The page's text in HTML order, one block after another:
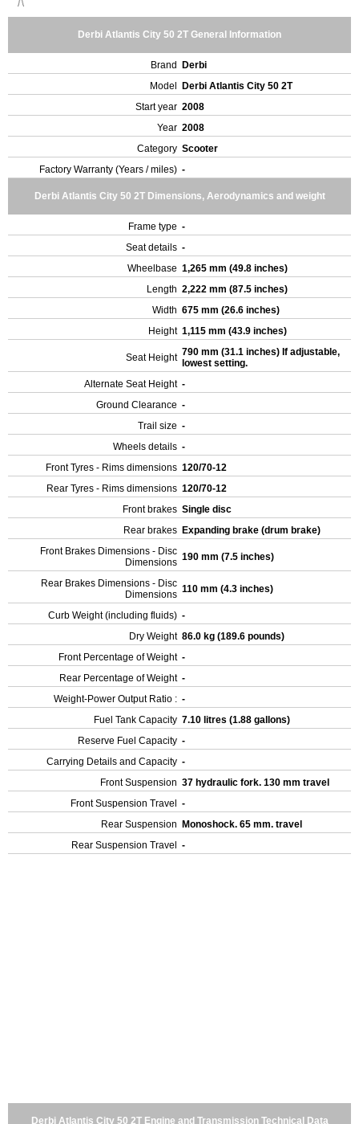
Derbi Atlantis City 50 2T General Information
Brand
Derbi
Model
Derbi Atlantis City 50 2T
Start year 2008
Year 2008
Category Scooter
Factory Warranty (Years / miles) -
Derbi Atlantis City 50 2T Dimensions, Aerodynamics and weight
Frame type -
Seat details -
Wheelbase 1,265 mm (49.8 inches)
Length 2,222 mm (87.5 inches)
Width 675 mm (26.6 inches)
Height 1,115 mm (43.9 inches)
Seat Height 790 mm (31.1 inches) If adjustable,
lowest setting.
Alternate Seat Height -
Ground Clearance -
Trail size -
Wheels details -
Front Tyres - Rims dimensions 120/70-12
Rear Tyres - Rims dimensions 120/70-12
Front brakes Single disc
Rear brakes Expanding brake (drum brake)
Front Brakes Dimensions - Disc
Dimensions 190 mm (7.5 inches)
Rear Brakes Dimensions - Disc
Dimensions 110 mm (4.3 inches)
Curb Weight (including fluids) -
Dry Weight 86.0 kg (189.6 pounds)
Front Percentage of Weight -
Rear Percentage of Weight -
Weight-Power Output Ratio : -
Fuel Tank Capacity 7.10 litres (1.88 gallons)
Reserve Fuel Capacity -
Carrying Details and Capacity -
Front Suspension 37 hydraulic fork. 130 mm travel
Front Suspension Travel
-
Rear Suspension
Monoshock. 65 mm. travel
Rear Suspension Travel
-
Derbi Atlantis City 50 2T Engine and Transmission Technical Data